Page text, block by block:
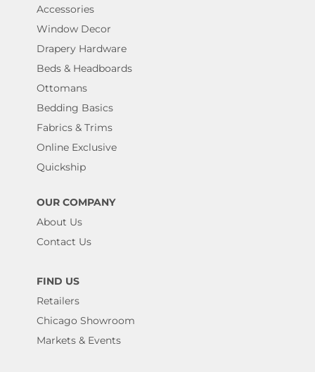
Accessories
Window Decor
Drapery Hardware
Beds & Headboards
Ottomans
Bedding Basics
Fabrics & Trims
Online Exclusive
Quickship
OUR COMPANY
About Us
Contact Us
FIND US
Retailers
Chicago Showroom
Markets & Events